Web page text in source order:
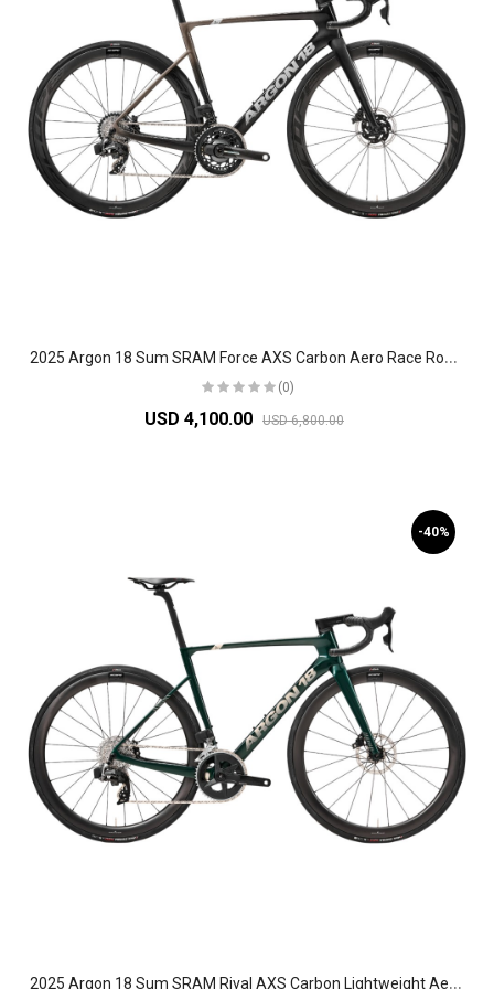
2
025 Argon 18 Sum SRAM Force AXS Carbon Aero Race Road Bike
(0)
USD 4,100.00 USD 6,800.00
-40%
2
025 Argon 18 Sum SRAM Rival AXS Carbon Lightweight Aero Road Bike